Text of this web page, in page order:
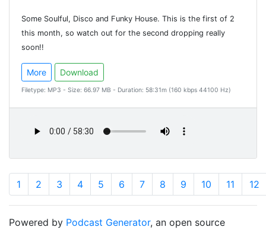
Some Soulful, Disco and Funky House. This is the first of 2
this month, so watch out for the second dropping really
soon!!
More Download
Filetype: MP3 - Size: 66.97 MB - Duration: 58:31m (160 kbps 44100 Hz)
1 2 3 4 5 6 7 8 9 10 11 12
Powered by Podcast Generator, an open source